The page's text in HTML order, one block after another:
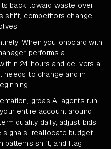
back toward waste over
shift, competitors change
When you onboard with
performs a
24 hours and delivers a
needs to change and in
groas AI agents run
entire account around
quality daily, adjust bids
signals, reallocate budget
patterns shift, and flag